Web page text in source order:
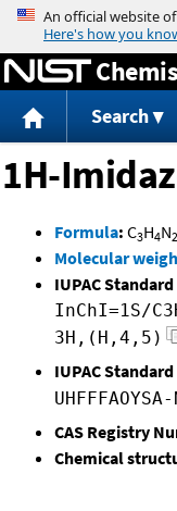
Search
1H-
Formula: C3H4N2
Molecular
IUPAC
InChI=1S/
3H,(H,4,5)
IUPAC
UHFFFAOYSA-
CAS Registry
Chemical